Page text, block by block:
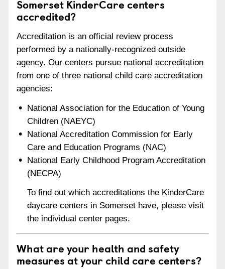
Somerset KinderCare centers
accredited?
Accreditation is an official review process
performed by a nationally-recognized outside
agency. Our centers pursue national accreditation
from one of three national child care accreditation
agencies:
National Association for the Education of Young
Children (NAEYC)
National Accreditation Commission for Early
Care and Education Programs (NAC)
National Early Childhood Program Accreditation
(NECPA)
To find out which accreditations the KinderCare
daycare centers in Somerset have, please visit
the individual center pages.
What are your health and safety
measures at your child care centers?